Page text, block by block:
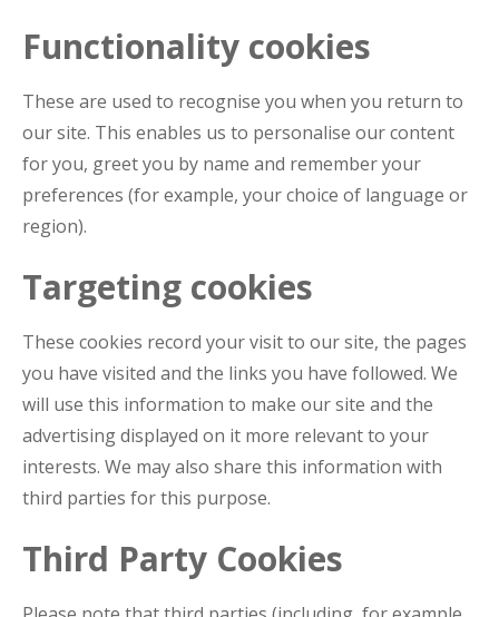
Functionality cookies
These are used to recognise you when you return to
our site. This enables us to personalise our content
for you, greet you by name and remember your
preferences (for example, your choice of language or
region).
Targeting cookies
These cookies record your visit to our site, the pages
you have visited and the links you have followed. We
will use this information to make our site and the
advertising displayed on it more relevant to your
interests. We may also share this information with
third parties for this purpose.
Third Party Cookies